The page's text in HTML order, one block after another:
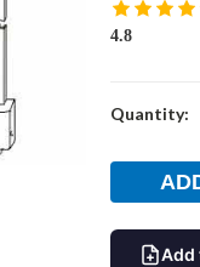
4.8
Current
Quantity:
Add